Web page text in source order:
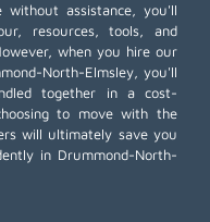
assistance, you'll
resources, tools, and
when you hire our
North-Elmsley, you'll
together in a cost-
to move with the
will ultimately save you
in Drummond-North-